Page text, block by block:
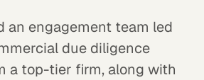
an engagement team led
due diligence
a top-tier firm, along with